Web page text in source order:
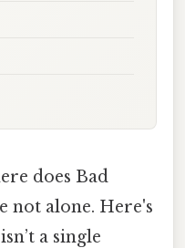
does Bad
not alone. Here's
a single